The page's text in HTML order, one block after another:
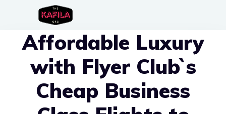
contentAffordable Luxury
with Flyer Club`s
Cheap Business